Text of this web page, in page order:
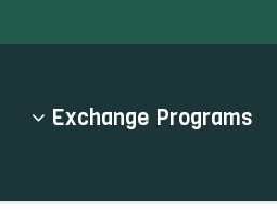
Exchange Programs